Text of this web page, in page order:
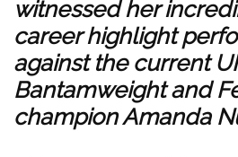
witnessed her
career highlight
against the current
Bantamweight and
champion Amanda